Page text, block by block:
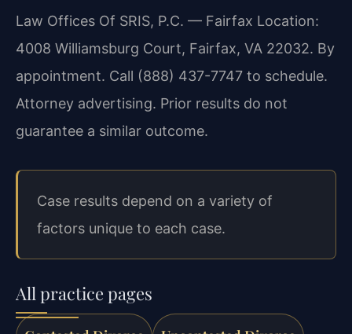
Law Offices Of SRIS, P.C. — Fairfax Location:
4008 Williamsburg Court, Fairfax, VA 22032. By
appointment. Call (888) 437-7747 to schedule.
Attorney advertising. Prior results do not
guarantee a similar outcome.
Case results depend on a variety of
factors unique to each case.
All practice pages